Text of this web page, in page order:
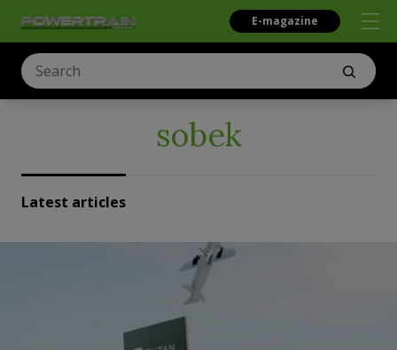
E-magazine
sobek
Latest articles